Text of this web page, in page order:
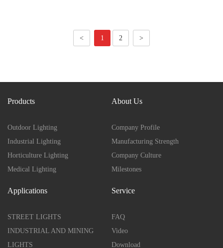
< 1 2 >
Products
Outdoor Lighting
Industrial Lighting
Horticulture Lighting
Medical Lighting
About Us
Company Profile
Manufacturing Strength
Company Culture
Milestones
Applications
STREET LIGHTS
INDUSTRIAL AND MINING
LIGHTS
Service
FAQ
Video
Download